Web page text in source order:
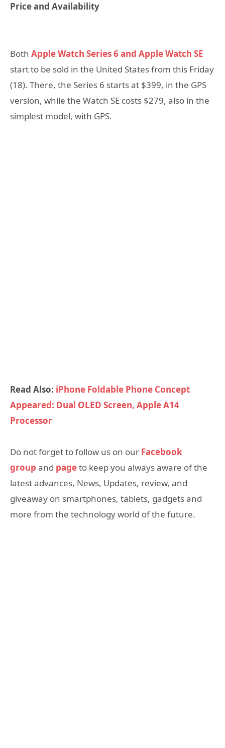
Price and Availability
Both Apple Watch Series 6 and Apple Watch SE
start to be sold in the United States from this Friday
(18). There, the Series 6 starts at $399, in the GPS
version, while the Watch SE costs $279, also in the
simplest model, with GPS.
Read Also: iPhone Foldable Phone Concept
Appeared: Dual OLED Screen, Apple A14
Processor
Do not forget to follow us on our Facebook
group and pageto keep you always aware of the
latest advances, News, Updates, review, and
giveaway on smartphones, tablets, gadgets and
more from the technology world of the future.